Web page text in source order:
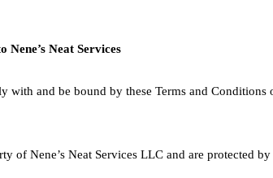
Nene’s Neat Services
and be bound by these Terms and Conditions
of Nene’s Neat Services LLC and are protected